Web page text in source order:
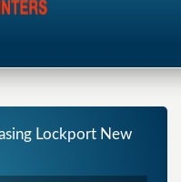
Lockport New